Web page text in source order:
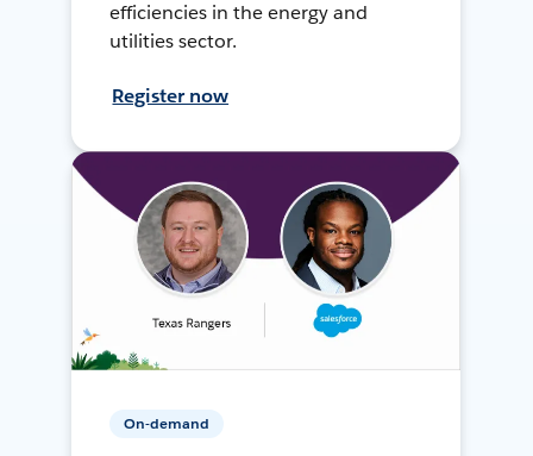
efficiencies in the energy and
utilities sector.
Register now
On-demand